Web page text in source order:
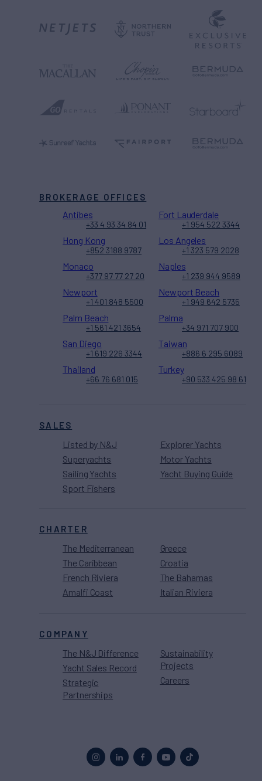
SALES
Listed by N&J
Superyachts
Sailing Yachts
Sport Fishers
Explorer Yachts
Motor Yachts
Yacht Buying Guide
CHARTER
The Mediterranean
The Caribbean
French Riviera
Amalfi Coast
Greece
Croatia
The Bahamas
Italian Riviera
COMPANY
The N&J Difference
Yacht Sales Record
Strategic
Partnerships
Sustainability
Projects
Careers
BROKERAGE OFFICES
Antibes
+33 4 93 34 84 01
Fort Lauderdale
+1 954 522 3344
Hong Kong
+852 3188 9787
Los Angeles
+1 323 579 2028
Monaco
+377 97 77 27 20
Naples
+1 239 944 9589
Newport
+1 401 848 5500
Newport Beach
+1 949 642 5735
Palm Beach
+1 561 421 3654
Palma
+34 971 707 900
San Diego
+1 619 226 3344
Taiwan
+886 6 295 6089
Thailand
+66 76 681 015
Turkey
+90 533 425 98 61